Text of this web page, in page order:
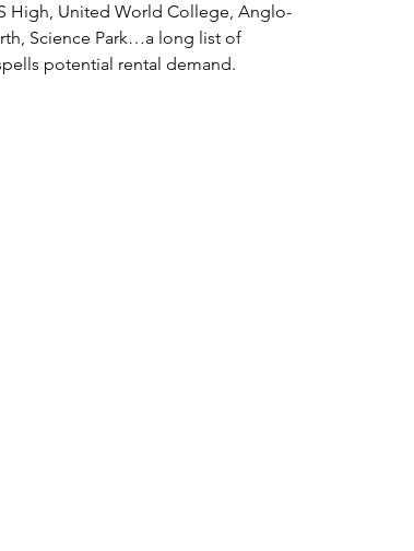
High, United World College, Anglo-
Science Park…a long list of
potential rental demand.